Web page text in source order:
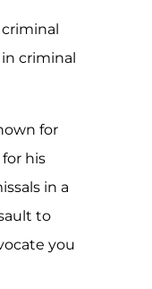
criminal
for
his
in a
to
you